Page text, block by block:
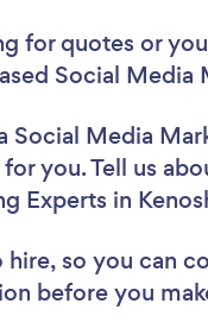
for quotes or
Social Media
Social Media
you. Tell us
Experts in
hire, so you can
before you